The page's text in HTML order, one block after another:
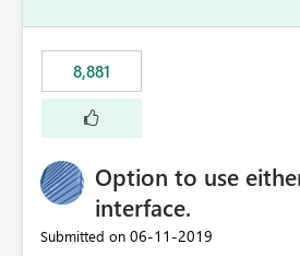
8,881
Option to use
interface.
Submitted on ‎06-11-2019